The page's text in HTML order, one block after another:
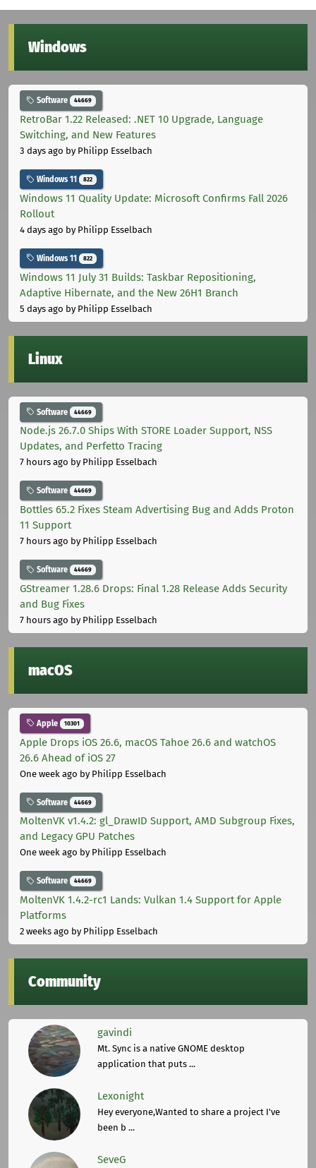
Windows
Software 44669
RetroBar 1.22 Released: .NET 10 Upgrade, Language
Switching, and New Features
3 days ago by Philipp Esselbach
Windows 11 822
Windows 11 Quality Update: Microsoft Confirms Fall 2026
Rollout
4 days ago by Philipp Esselbach
Windows 11 822
Windows 11 July 31 Builds: Taskbar Repositioning,
Adaptive Hibernate, and the New 26H1 Branch
5 days ago by Philipp Esselbach
Linux
Software 44669
Node.js 26.7.0 Ships With STORE Loader Support, NSS
Updates, and Perfetto Tracing
7 hours ago by Philipp Esselbach
Software 44669
Bottles 65.2 Fixes Steam Advertising Bug and Adds Proton
11 Support
7 hours ago by Philipp Esselbach
Software 44669
GStreamer 1.28.6 Drops: Final 1.28 Release Adds Security
and Bug Fixes
7 hours ago by Philipp Esselbach
macOS
Apple 10301
Apple Drops iOS 26.6, macOS Tahoe 26.6 and watchOS
26.6 Ahead of iOS 27
One week ago by Philipp Esselbach
Software 44669
MoltenVK v1.4.2: gl_DrawID Support, AMD Subgroup Fixes,
and Legacy GPU Patches
One week ago by Philipp Esselbach
Software 44669
MoltenVK 1.4.2-rc1 Lands: Vulkan 1.4 Support for Apple
Platforms
2 weeks ago by Philipp Esselbach
Community
gavindi
Mt. Sync is a native GNOME desktop
application that puts ...
Lexonight
Hey everyone,Wanted to share a project I've
been b ...
SeveG